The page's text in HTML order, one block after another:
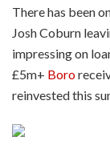
There has been
Josh Coburn
impressing on
£5m+ Boro
reinvested this